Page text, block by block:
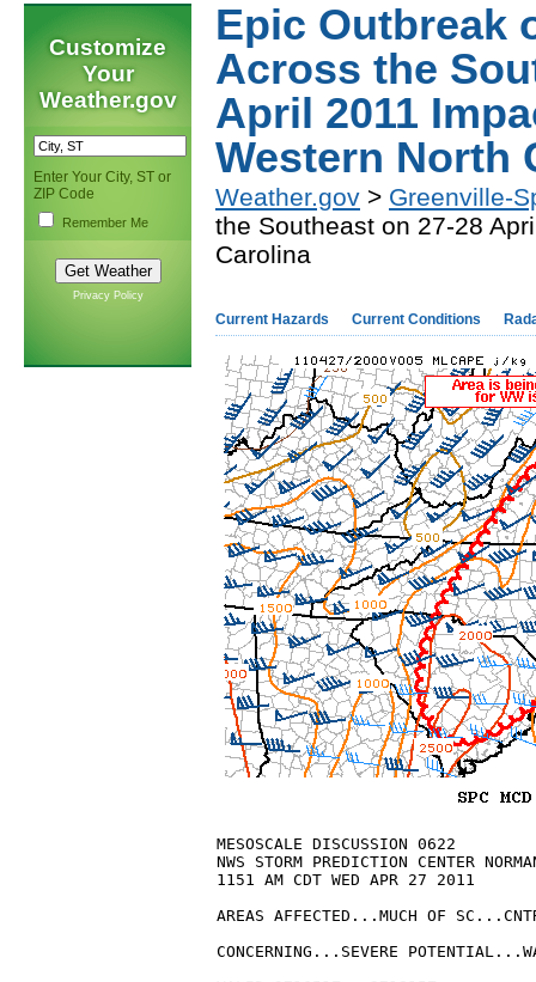
Customize
Your
Weather.gov
Enter Your City, ST or
ZIP Code
Remember Me
Privacy Policy
Epic Outbreak
Across the
April 2011
Western North
Weather.gov > Greenville-
the Southeast on 27-28
Carolina
Current Hazards Current Conditions
MESOSCALE DISCUSSION 0622
NWS STORM PREDICTION CENTER
1151 AM CDT WED APR 27 2011
AREAS AFFECTED...MUCH OF
CONCERNING...SEVERE